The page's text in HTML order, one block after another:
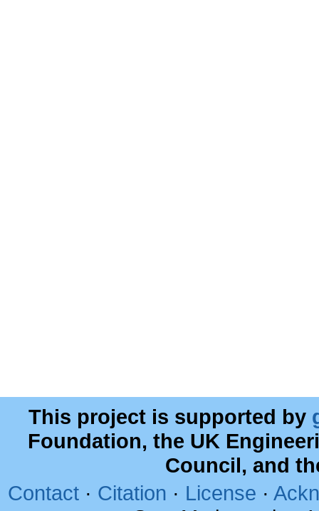
This project is supported by
Foundation, the UK
Council, and
Contact · Citation · License ·